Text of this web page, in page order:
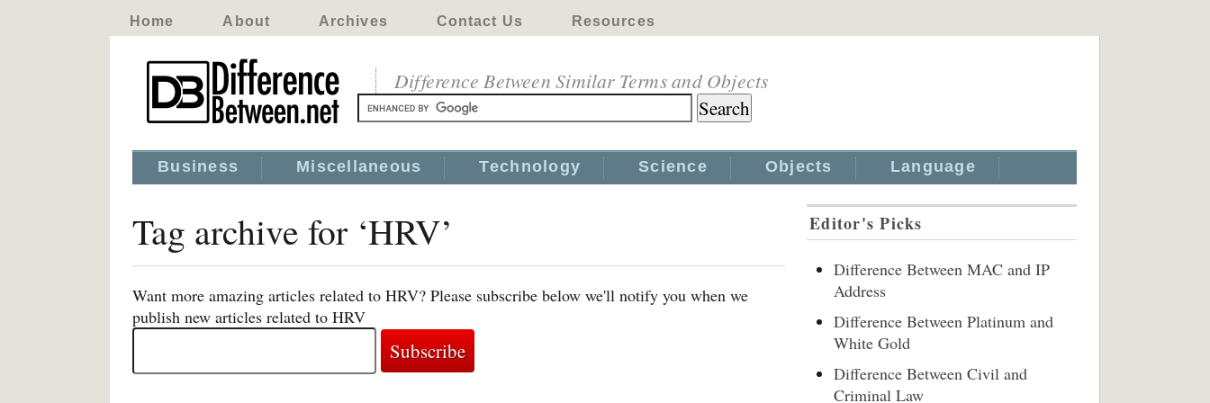
Home About Archives Contact Us Resources
Difference Between Similar Terms and Objects
Business Miscellaneous Technology Science Objects Language
Tag archive for ‘HRV’
Want more amazing articles related to HRV? Please subscribe below we'll notify you when we
publish new articles related to HRV
Editor's Picks
Difference Between MAC and IP
Address
Difference Between Platinum and
White Gold
Difference Between Civil and
Criminal Law